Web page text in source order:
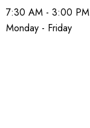
7:30 AM - 3:00 PM
Monday - Friday